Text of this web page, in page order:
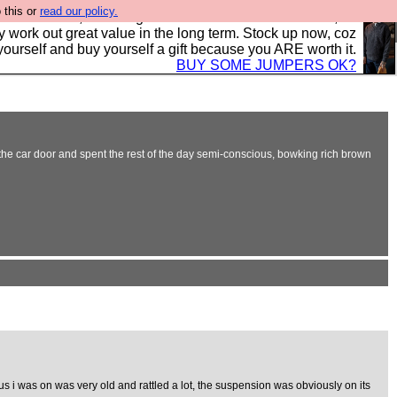
this or read our policy.
in the UK, to the highest standards and built to last, so
work out great value in the long term. Stock up now, coz
and buy yourself a gift because you ARE worth it.
BUY SOME JUMPERS OK?
car door and spent the rest of the day semi-conscious, bowking rich brown
i was on was very old and rattled a lot, the suspension was obviously on its